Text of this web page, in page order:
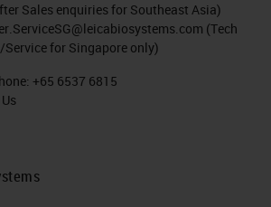
Sales enquiries for Southeast Asia)
(Tech
for Singapore only)
+65 6537 6815